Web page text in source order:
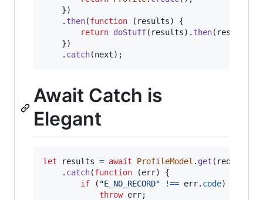
})
. then(function ( results)
{
return doStuff( results) . then( res
})
. catch(next) ;
Await Catch is
Elegant
let results = await ProfileModel . get ( req
. catch(function (err)
{
if
( "E_NO_RECORD" !== err. code)
throw err;